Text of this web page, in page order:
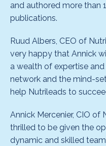
and authored more than
publications.
Ruud Albers, CEO of
very happy that Annick
a wealth of expertise
network and the mind-
help Nutrileads to
Annick Mercenier, CIO of
thrilled to be given the
dynamic and skilled